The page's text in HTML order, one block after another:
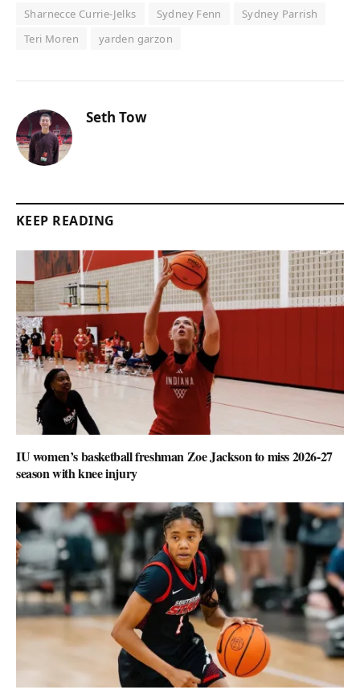
Sharnecce Currie-Jelks Sydney Fenn
Sydney Parrish
Teri Moren
yarden garzon
Seth Tow
KEEP READING
IU women’s basketball freshman Zoe Jackson to miss 2026-27
season with knee injury